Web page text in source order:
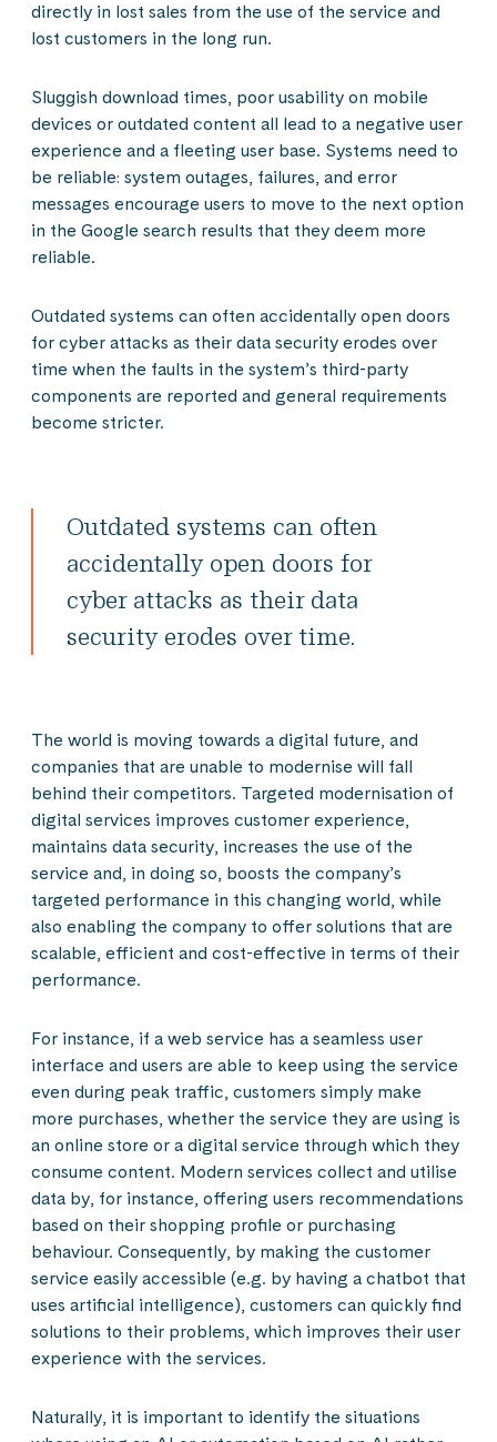
directly in lost sales from the use of the service and
lost customers in the long run.
Sluggish download times, poor usability on mobile
devices or outdated content all lead to a negative user
experience and a fleeting user base. Systems need to
be reliable: system outages, failures, and error
messages encourage users to move to the next option
in the Google search results that they deem more
reliable.
Outdated systems can often accidentally open doors
for cyber attacks as their data security erodes over
time when the faults in the system’s third-party
components are reported and general requirements
become stricter.
Outdated systems can often
accidentally open doors for
cyber attacks as their data
security erodes over time.
The world is moving towards a digital future, and
companies that are unable to modernise will fall
behind their competitors. Targeted modernisation of
digital services improves customer experience,
maintains data security, increases the use of the
service and, in doing so, boosts the company’s
targeted performance in this changing world, while
also enabling the company to offer solutions that are
scalable, efficient and cost-effective in terms of their
performance.
For instance, if a web service has a seamless user
interface and users are able to keep using the service
even during peak traffic, customers simply make
more purchases, whether the service they are using is
an online store or a digital service through which they
consume content. Modern services collect and utilise
data by, for instance, offering users recommendations
based on their shopping profile or purchasing
behaviour. Consequently, by making the customer
service easily accessible (e.g. by having a chatbot that
uses artificial intelligence), customers can quickly find
solutions to their problems, which improves their user
experience with the services.
Naturally, it is important to identify the situations